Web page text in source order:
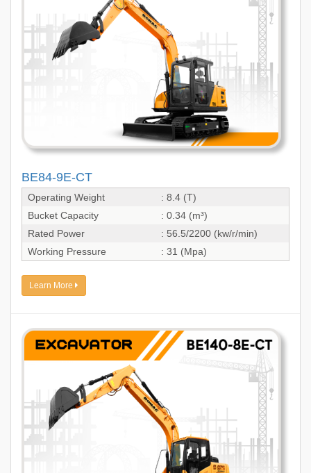
BE84-9E-CT
Operating Weight
: 8.4 (T)
Bucket Capacity
: 0.34 (m³)
Rated Power
: 56.5/2200 (kw/r/min)
Working Pressure
: 31 (Mpa)
Learn More